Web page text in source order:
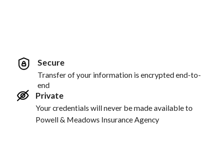
Secure
Transfer of your information is encrypted end-to-
end
Private
Your credentials will never be made available to
Powell & Meadows Insurance Agency